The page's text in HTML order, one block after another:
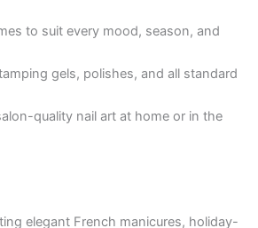
to suit every mood, season, and
gels, polishes, and all standard
quality nail art at home or in the
elegant French manicures, holiday-